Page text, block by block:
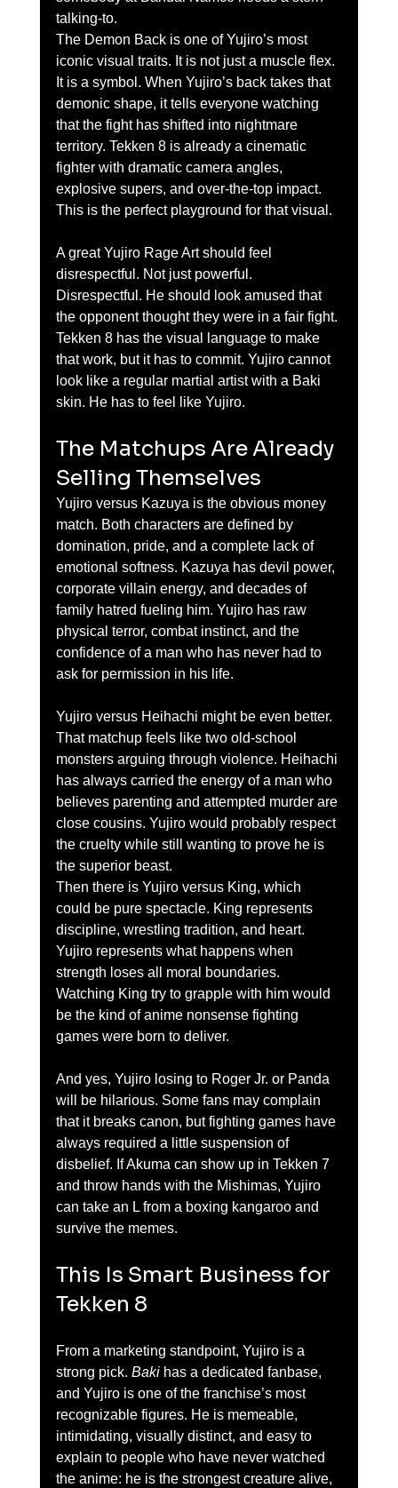
talking-to.
The Demon Back is one of Yujiro’s most
iconic visual traits. It is not just a muscle flex.
It is a symbol. When Yujiro’s back takes that
demonic shape, it tells everyone watching
that the fight has shifted into nightmare
territory. Tekken 8 is already a cinematic
fighter with dramatic camera angles,
explosive supers, and over-the-top impact.
This is the perfect playground for that visual.
A great Yujiro Rage Art should feel
disrespectful. Not just powerful.
Disrespectful. He should look amused that
the opponent thought they were in a fair fight.
Tekken 8 has the visual language to make
that work, but it has to commit. Yujiro cannot
look like a regular martial artist with a Baki
skin. He has to feel like Yujiro.
The Matchups Are Already
Selling Themselves
Yujiro versus Kazuya is the obvious money
match. Both characters are defined by
domination, pride, and a complete lack of
emotional softness. Kazuya has devil power,
corporate villain energy, and decades of
family hatred fueling him. Yujiro has raw
physical terror, combat instinct, and the
confidence of a man who has never had to
ask for permission in his life.
Yujiro versus Heihachi might be even better.
That matchup feels like two old-school
monsters arguing through violence. Heihachi
has always carried the energy of a man who
believes parenting and attempted murder are
close cousins. Yujiro would probably respect
the cruelty while still wanting to prove he is
the superior beast.
Then there is Yujiro versus King, which
could be pure spectacle. King represents
discipline, wrestling tradition, and heart.
Yujiro represents what happens when
strength loses all moral boundaries.
Watching King try to grapple with him would
be the kind of anime nonsense fighting
games were born to deliver.
And yes, Yujiro losing to Roger Jr. or Panda
will be hilarious. Some fans may complain
that it breaks canon, but fighting games have
always required a little suspension of
disbelief. If Akuma can show up in Tekken 7
and throw hands with the Mishimas, Yujiro
can take an L from a boxing kangaroo and
survive the memes.
This Is Smart Business for
Tekken 8
From a marketing standpoint, Yujiro is a
strong pick. Baki has a dedicated fanbase,
and Yujiro is one of the franchise’s most
recognizable figures. He is memeable,
intimidating, visually distinct, and easy to
explain to people who have never watched
the anime: he is the strongest creature alive,